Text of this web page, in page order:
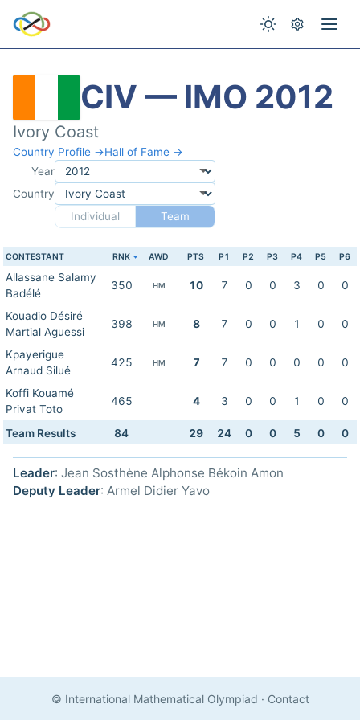
CIV — IMO 2012
Ivory Coast
Country Profile →Hall of Fame →
Year
Country
Individual
Team
CONTESTANT RNK AWD PTS P1 P2 P3 P4 P5 P6
Allassane Salamy
Badélé
350 HM 10 7 0 0 3 0 0
Kouadio Désiré
Martial Aguessi
398 HM 8 7 0 0 1 0 0
Kpayerigue
Arnaud Silué
425 HM 7 7 0 0 0 0 0
Koffi Kouamé
Privat Toto
465 4 3 0 0 1 0 0
Team Results 84 29 24 0 0 5 0 0
Leader: Jean Sosthène Alphonse Békoin Amon
Deputy Leader: Armel Didier Yavo
© International Mathematical Olympiad · Contact